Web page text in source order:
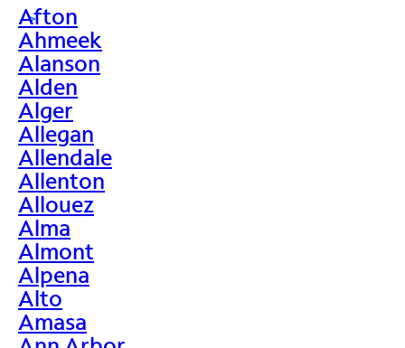
>
Afton
Ahmeek
Alanson
Alden
Alger
Allegan
Allendale
Allenton
Allouez
Alma
Almont
Alpena
Alto
Amasa